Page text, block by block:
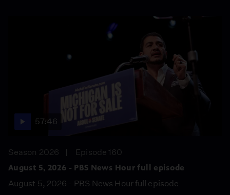
57:46
Season 2026
Episode 160
August 5, 2026 - PBS News Hour full episode
August 5, 2026 - PBS News Hour full episode